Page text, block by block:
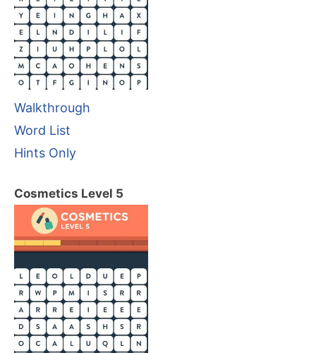
Walkthrough
Word List
Hints Only
Cosmetics Level 5